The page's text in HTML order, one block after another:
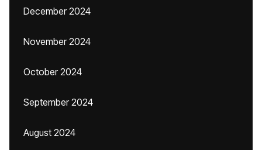
December 2024
November 2024
October 2024
September 2024
August 2024